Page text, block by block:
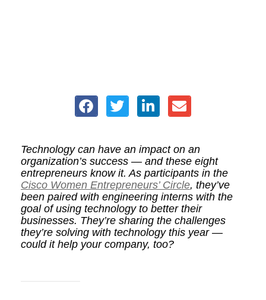
Technology can have an impact on an
organization’s success — and these eight
entrepreneurs know it. As participants in the
Cisco Women Entrepreneurs’ Circle, they’ve
been paired with engineering interns with the
goal of using technology to better their
businesses. They’re sharing the challenges
they’re solving with technology this year —
could it help your company, too?